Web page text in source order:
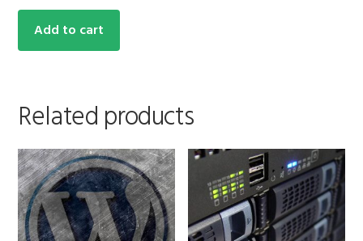
Add to cart
Related products